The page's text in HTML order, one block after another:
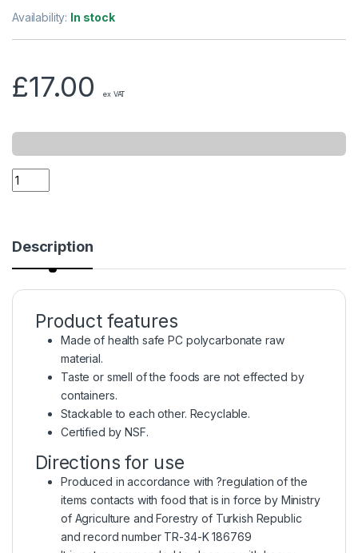
Availability: In stock
£17.00 ex VAT
Description
Product features
Made of health safe PC polycarbonate raw
material.
Taste or smell of the foods are not effected by
containers.
Stackable to each other. Recyclable.
Certified by NSF.
Directions for use
Produced in accordance with ?regulation of the
items contacts with food that is in force by Ministry
of Agriculture and Forestry of Turkish Republic
and record number TR-34-K 186769